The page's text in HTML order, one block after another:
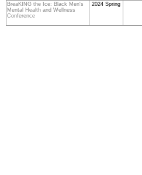
BreaKING the Ice: Black Men's
Mental Health and Wellness
Conference
2024 Spring